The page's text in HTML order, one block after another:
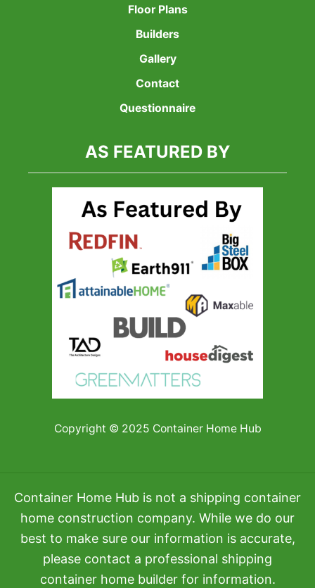
Floor Plans
Builders
Gallery
Contact
Questionnaire
AS FEATURED BY
Copyright © 2025 Container Home Hub
Container Home Hub is not a shipping container
home construction company. While we do our
best to make sure our information is accurate,
please contact a professional shipping
container home builder for information.